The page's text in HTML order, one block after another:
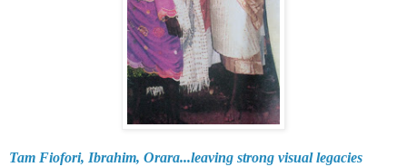
Tam Fiofori, Ibrahim, Orara...leaving strong visual legacies